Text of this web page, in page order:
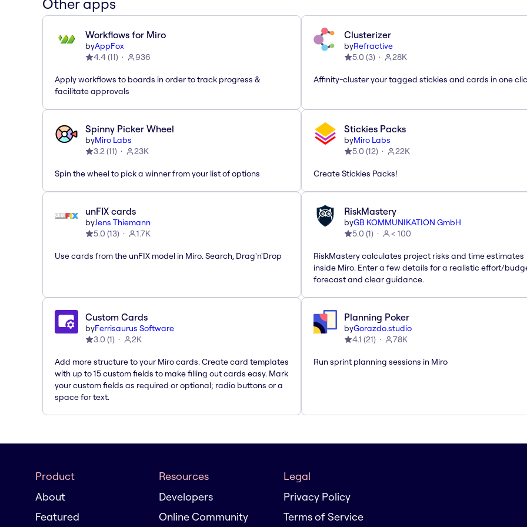
Workflows for Miro
byAppFox
4.4(11) 936
Apply workflows to boards in order to track progress &
facilitate approvals
Clusterizer
byRefractive
5.0 (3) 28K
Affinity-cluster your tagged stickies and cards in one
Spinny Picker Wheel
byMiro Labs
3.2(11) 23K
Spin the wheel to pick a winner from your list of options
Stickies Packs
byMiro Labs
5.0 (12) 22K
Create Stickies Packs!
unFIX cards
byJens Thiemann
5.0 (13) 1.7K
Use cards from the unFIX model in Miro. Search, Drag'n'Drop
RiskMastery
byGB KOMMUNIKATION GmbH
5.0 (1) < 100
RiskMastery calculates project risks and time estimates
inside Miro. Enter a few details for a realistic effort/
forecast and clear guidance.
Custom Cards
byFerrisaurus Software
3.0 (1) 2K
Add more structure to your Miro cards. Create card templates
with up to 15 custom fields to make filling out cards easy. Mark
your custom fields as required or optional; radio buttons or a
space for text.
Planning Poker
byGorazdo.studio
4.1 (21) 78K
Run sprint planning sessions in Miro
Product
About
Featured
Resources
Developers
Online Community
Legal
Privacy Policy
Terms of Service